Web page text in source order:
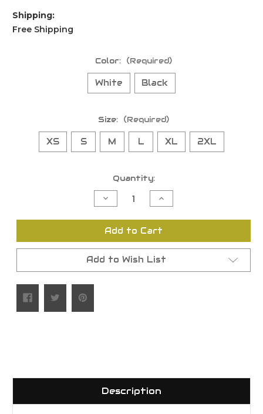
Shipping:
Free Shipping
Color: (Required)
White Black
Size: (Required)
XS S M L XL 2XL
Quantity:
Decrease
Quantity
undefined
Increase
Quantity
undefined
Add to Cart
Add to Wish List
Description